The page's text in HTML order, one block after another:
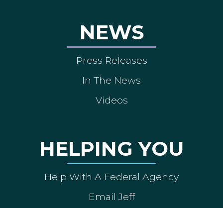
NEWS
Press Releases
In The News
Videos
HELPING YOU
Help With A Federal Agency
Email Jeff